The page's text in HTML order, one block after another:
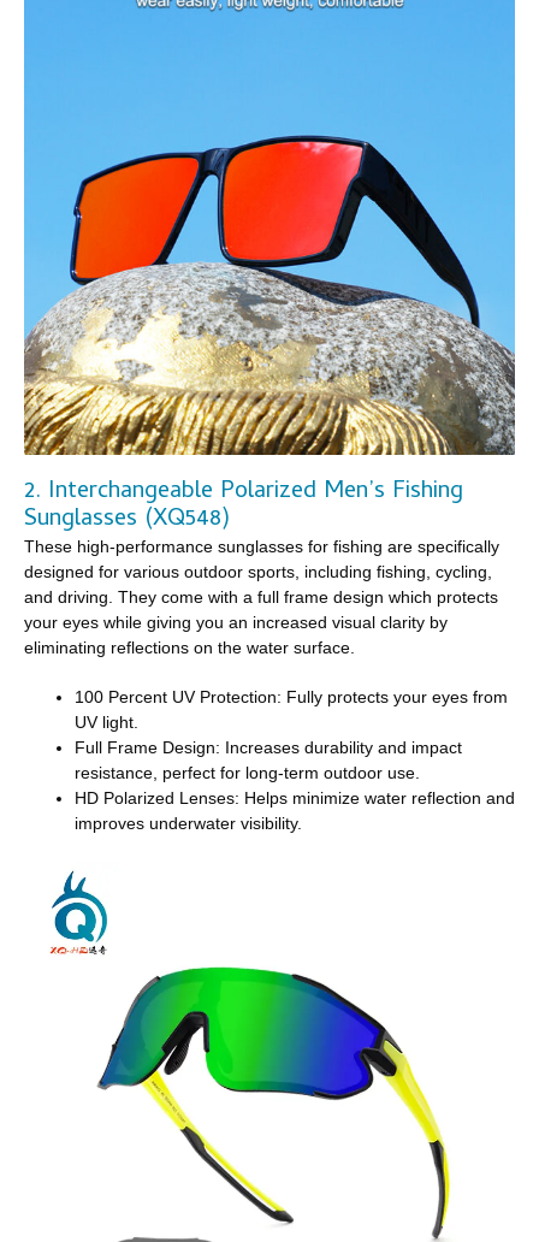
2. Interchangeable Polarized Men’s Fishing
Sunglasses (XQ548)
These high-performance sunglasses for fishing are specifically
designed for various outdoor sports, including fishing, cycling,
and driving. They come with a full frame design which protects
your eyes while giving you an increased visual clarity by
eliminating reflections on the water surface.
100 Percent UV Protection: Fully protects your eyes from
UV light.
Full Frame Design: Increases durability and impact
resistance, perfect for long-term outdoor use.
HD Polarized Lenses: Helps minimize water reflection and
improves underwater visibility.